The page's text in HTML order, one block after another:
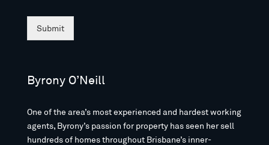
Submit
Byrony O’Neill
One of the area’s most experienced and hardest working
agents, Byrony’s passion for property has seen her sell
hundreds of homes throughout Brisbane’s inner-